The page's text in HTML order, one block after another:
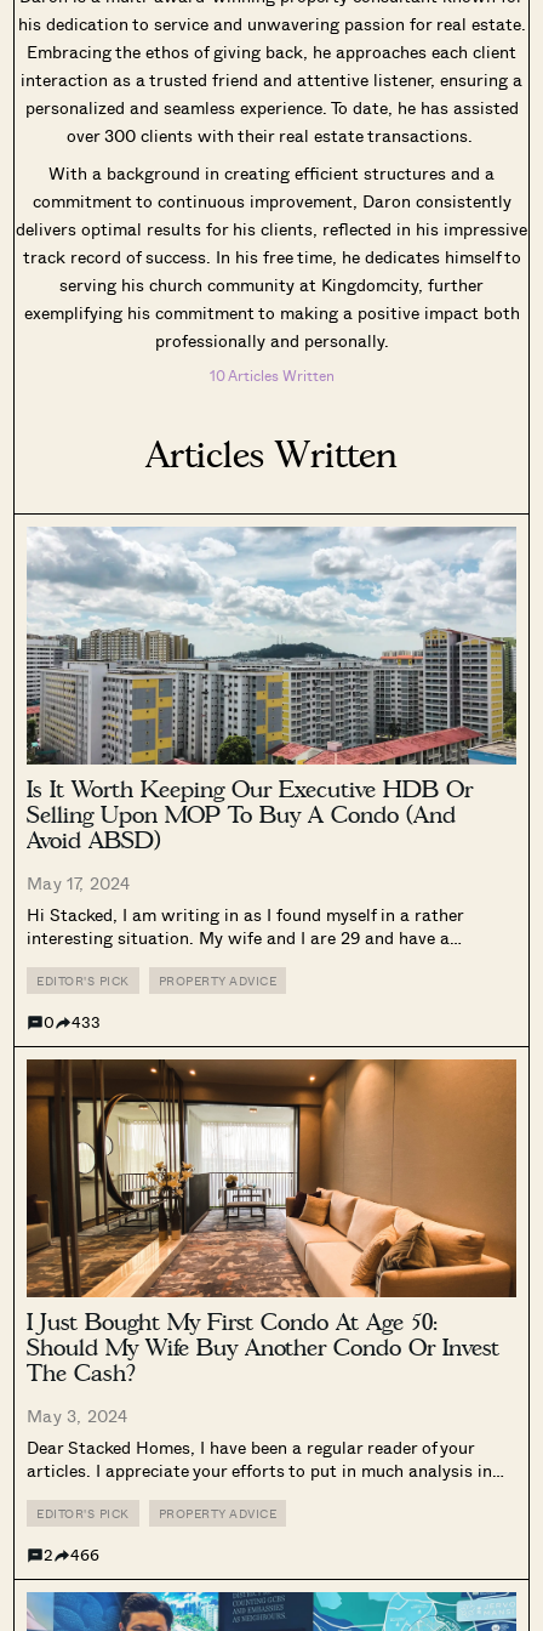
his dedication to service and unwavering passion for real estate.
Embracing the ethos of giving back, he approaches each client
interaction as a trusted friend and attentive listener, ensuring a
personalized and seamless experience. To date, he has assisted
over 300 clients with their real estate transactions.
With a background in creating efficient structures and a
commitment to continuous improvement, Daron consistently
delivers optimal results for his clients, reflected in his impressive
track record of success. In his free time, he dedicates himself to
serving his church community at Kingdomcity, further
exemplifying his commitment to making a positive impact both
professionally and personally.
10 Articles Written
Articles Written
Is It Worth Keeping Our Executive HDB Or
Selling Upon MOP To Buy A Condo (And
Avoid ABSD)
May 17, 2024
Hi Stacked, I am writing in as I found myself in a rather
interesting situation. My wife and I are 29 and have a
currently staying in an Executive Apartment for 3.5...
EDITOR'S PICK PROPERTY ADVICE
0 433
I Just Bought My First Condo At Age 50:
Should My Wife Buy Another Condo Or Invest
The Cash?
May 3, 2024
Dear Stacked Homes, I have been a regular reader of your
articles. I appreciate your efforts to put in much analysis in
matters. I seek your recommendations on my situation I...
EDITOR'S PICK PROPERTY ADVICE
2 466